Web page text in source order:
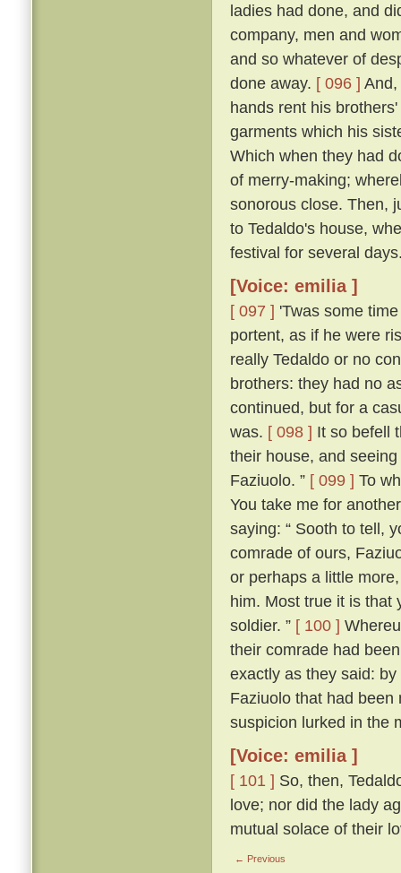
ladies had done, and
company, men and
and so whatever of
done away. [ 096 ] And,
hands rent his
garments which his
Which when they had
of merry-making;
sonorous close. Then,
to Tedaldo's house,
festival for several
[Voice: emilia ]
[ 097 ] 'Twas some
portent, as if he were
really Tedaldo or no
brothers: they had no
continued, but for a
was. [ 098 ] It so befell
their house, and
Faziuolo. ” [ 099 ] To
You take me for
saying: “ Sooth to tell,
comrade of ours,
or perhaps a little
him. Most true it is that
soldier. ” [ 100 ]
their comrade had
exactly as they said:
Faziuolo that had been
suspicion lurked in the
[Voice: emilia ]
[ 101 ] So, then,
love; nor did the lady
mutual solace of their
← Previous